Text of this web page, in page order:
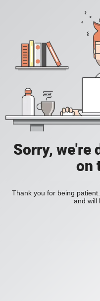
Sorry, we're
on
Thank you for being
and will